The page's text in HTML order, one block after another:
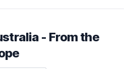
- From the